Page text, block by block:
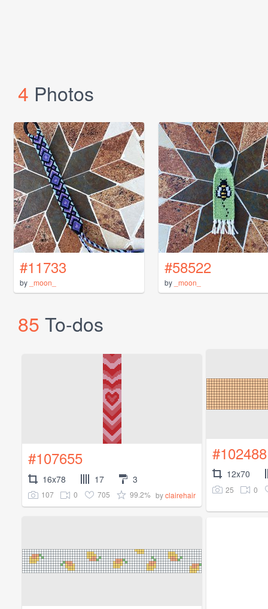
4 Photos
#11733
by _moon_
#58522
by _moon_
85 To-dos
#107655
16x78 17 3
107 0 705 99.2% byclairehair
#102488
12x70
25 0